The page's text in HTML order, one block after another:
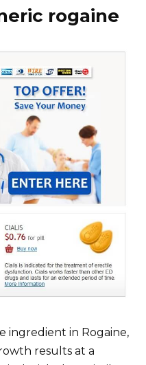
rogaine
ingredient in Rogaine,
results at a